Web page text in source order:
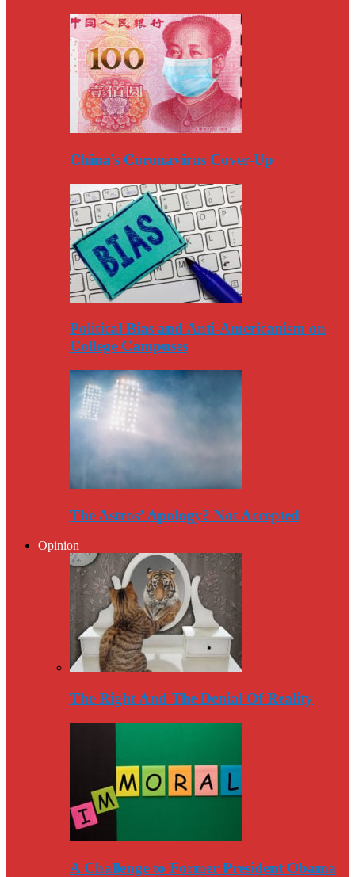
China’s Coronavirus Cover-Up
Political Bias and Anti-Americanism on
College Campuses
The Astros’ Apology? Not Accepted
Opinion
The Right And The Denial Of Reality
A Challenge to Former President Obama